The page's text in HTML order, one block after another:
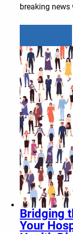
breaking
Bridging
Your